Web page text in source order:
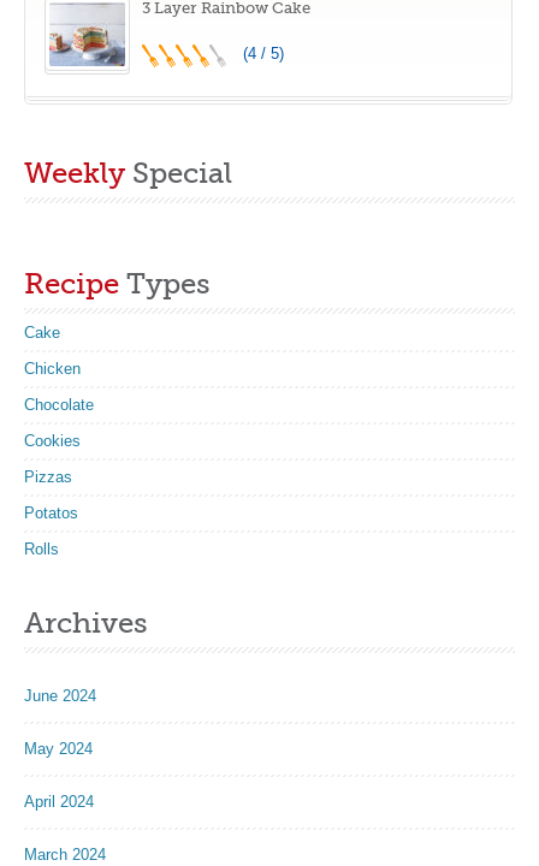
3 Layer Rainbow Cake
(4 / 5)
Weekly Special
Recipe Types
Cake
Chicken
Chocolate
Cookies
Pizzas
Potatos
Rolls
Archives
June 2024
May 2024
April 2024
March 2024